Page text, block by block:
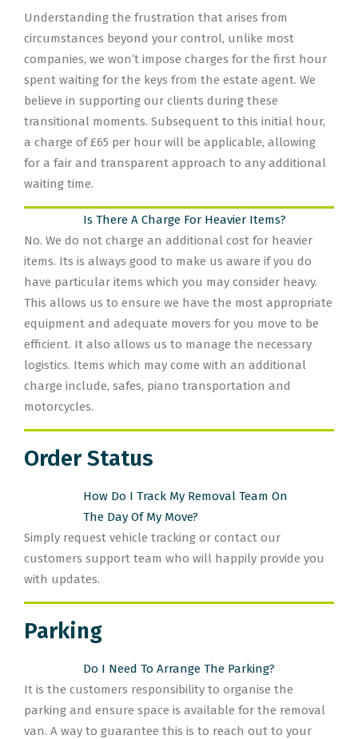
Understanding the frustration that arises from
circumstances beyond your control, unlike most
companies, we won’t impose charges for the first hour
spent waiting for the keys from the estate agent. We
believe in supporting our clients during these
transitional moments. Subsequent to this initial hour,
a charge of £65 per hour will be applicable, allowing
for a fair and transparent approach to any additional
waiting time.
Is There A Charge For Heavier Items?
No. We do not charge an additional cost for heavier
items. Its is always good to make us aware if you do
have particular items which you may consider heavy.
This allows us to ensure we have the most appropriate
equipment and adequate movers for you move to be
efficient. It also allows us to manage the necessary
logistics. Items which may come with an additional
charge include, safes, piano transportation and
motorcycles.
Order Status
How Do I Track My Removal Team On
The Day Of My Move?
Simply request vehicle tracking or contact our
customers support team who will happily provide you
with updates.
Parking
Do I Need To Arrange The Parking?
It is the customers responsibility to organise the
parking and ensure space is available for the removal
van. A way to guarantee this is to reach out to your